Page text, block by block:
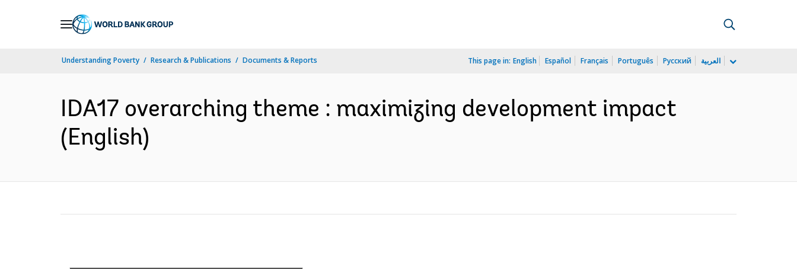
Understanding Poverty Research & Publications Documents & Reports This page in: English Español Français Português Русский العربية
IDA17 overarching theme : maximizing development impact
(English)